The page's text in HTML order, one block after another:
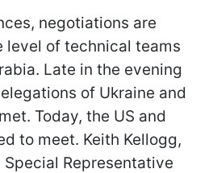
negotiations are
level of technical teams
Late in the evening
of Ukraine and
Today, the US and
to meet. Keith Kellogg,
Representative